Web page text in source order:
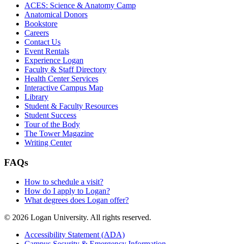
ACES: Science & Anatomy Camp
Anatomical Donors
Bookstore
Careers
Contact Us
Event Rentals
Experience Logan
Faculty & Staff Directory
Health Center Services
Interactive Campus Map
Library
Student & Faculty Resources
Student Success
Tour of the Body
The Tower Magazine
Writing Center
FAQs
How to schedule a visit?
How do I apply to Logan?
What degrees does Logan offer?
© 2026 Logan University. All rights reserved.
Accessibility Statement (ADA)